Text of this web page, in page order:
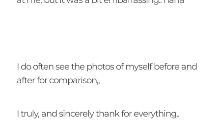
I do often see the photos of myself before and
after for comparison,,
I truly, and sincerely thank for everything..